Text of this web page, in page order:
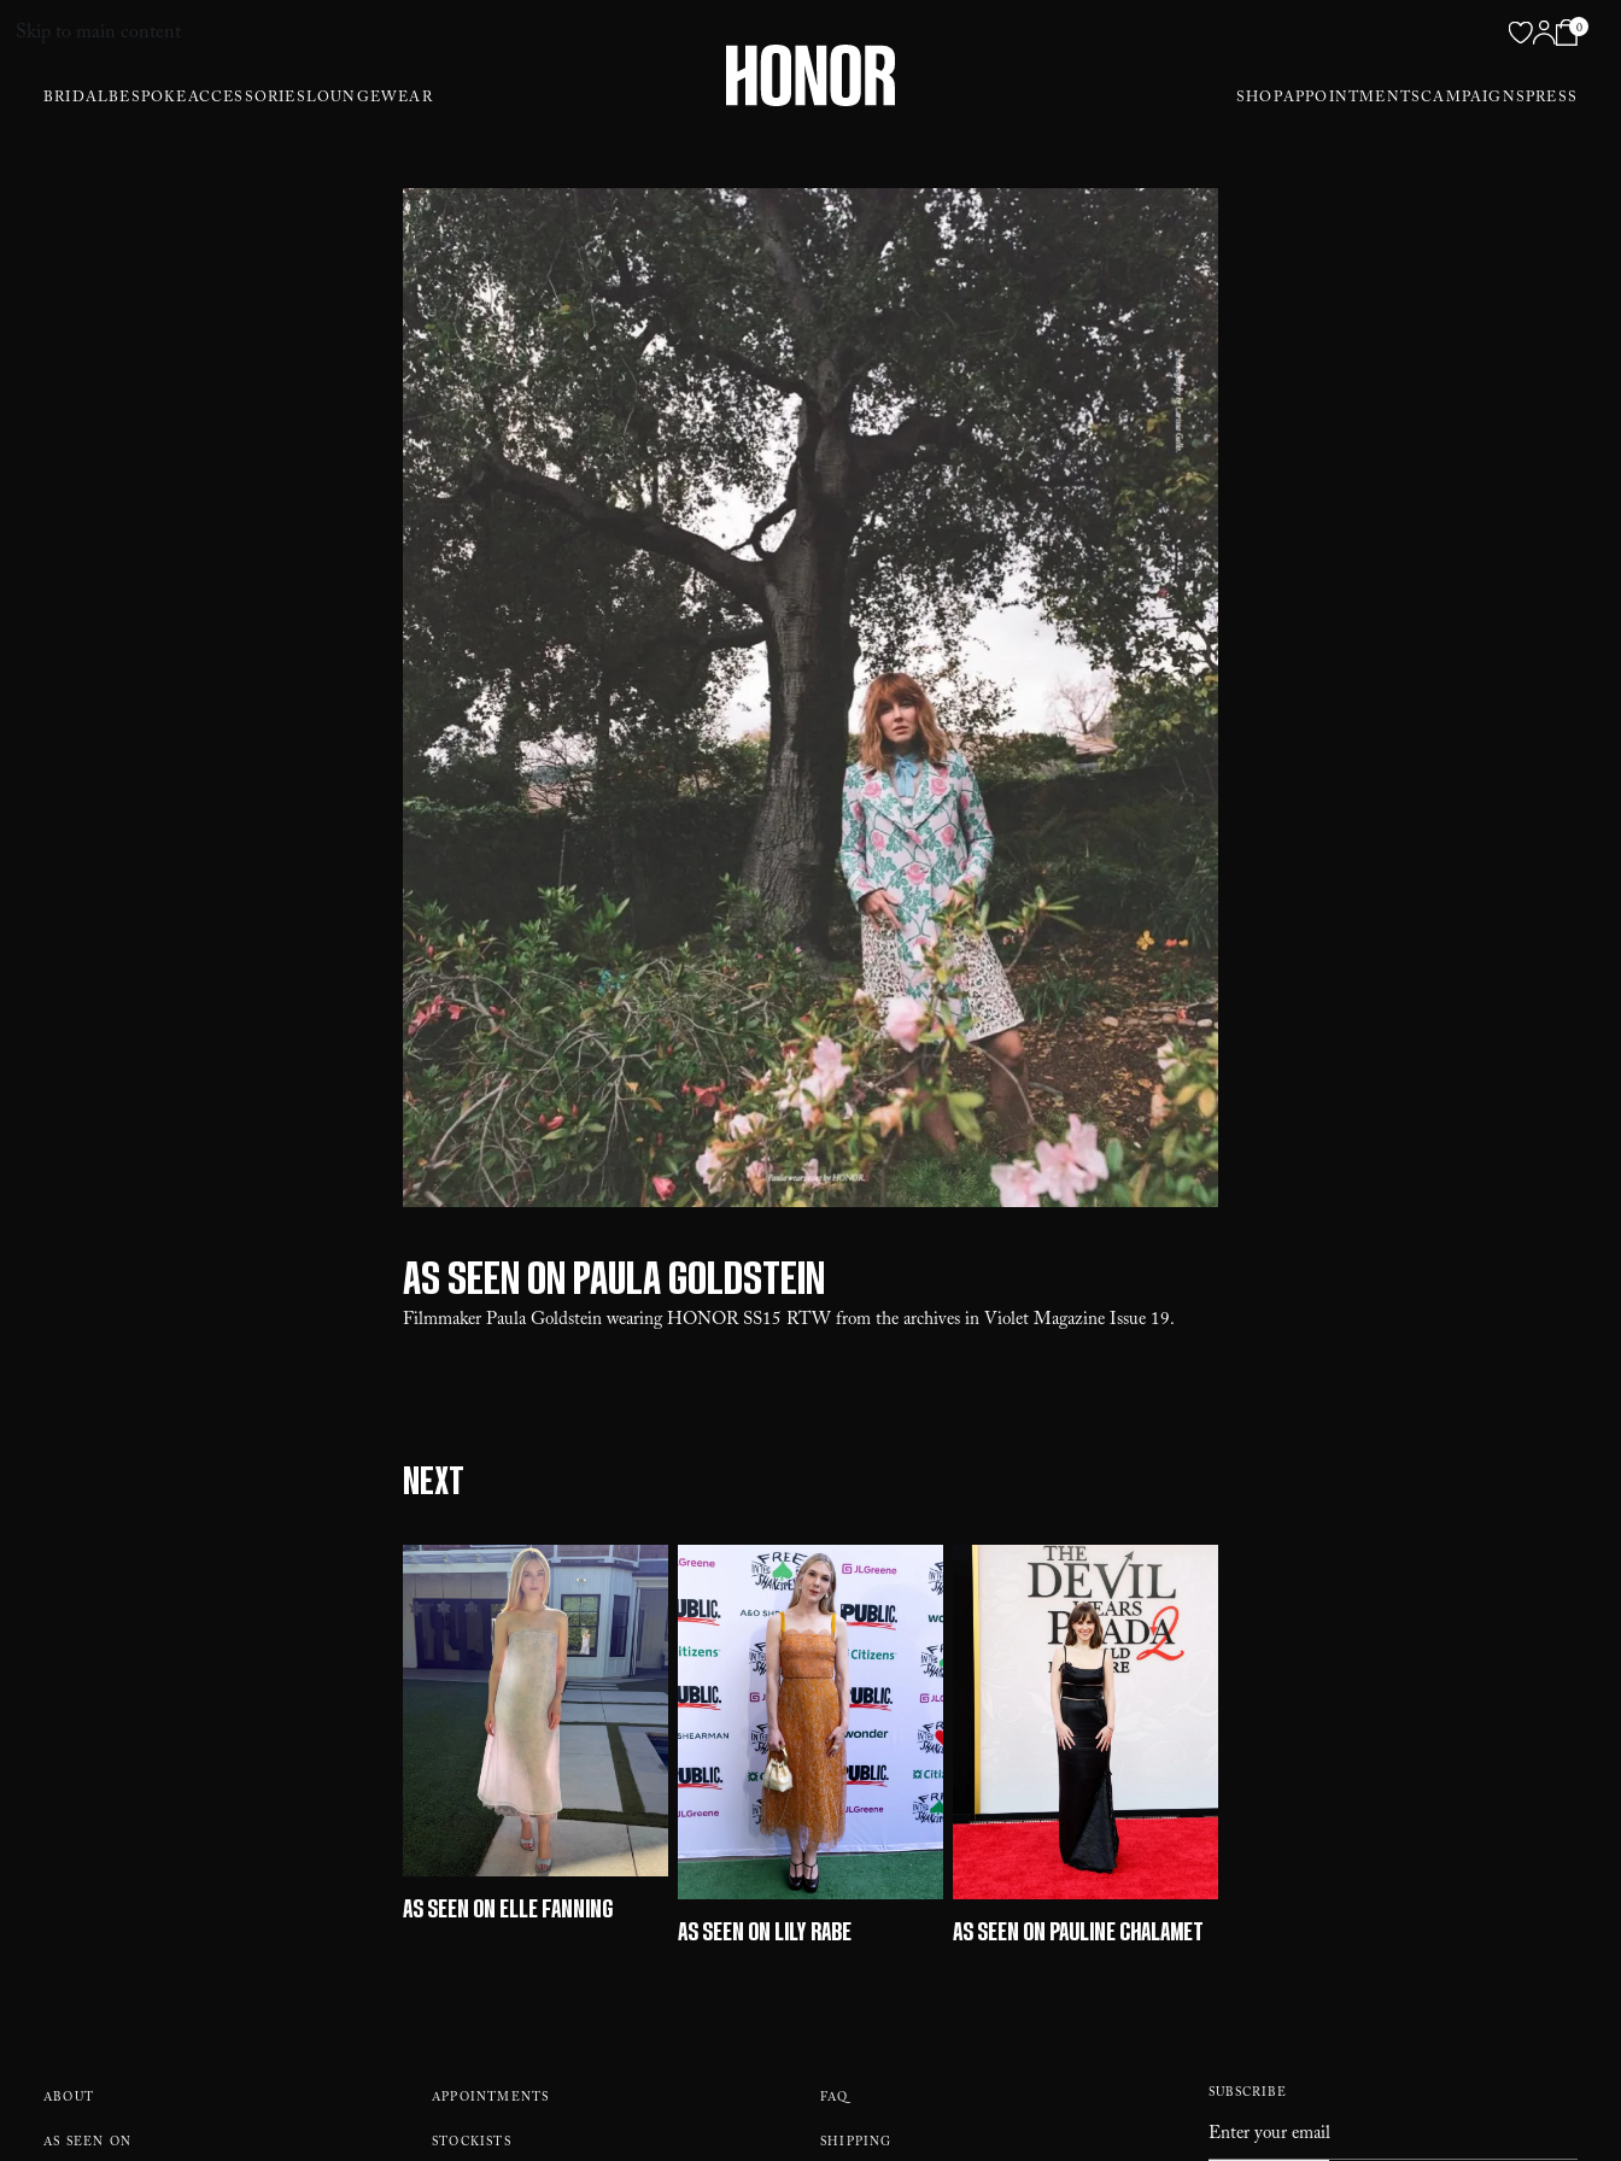
Skip to main content 0
BRIDALBESPOKEACCESSORIESLOUNGEWEAR SHOPAPPOINTMENTSCAMPAIGNSPRESS
As seen on Paula Goldstein
Filmmaker Paula Goldstein wearing HONOR SS15 RTW from the archives in Violet Magazine Issue 19.
Next
AS SEEN ON ELLE FANNING
AS SEEN ON LILY RABE AS SEEN ON PAULINE CHALAMET
ABOUT
AS SEEN ON
APPOINTMENTS
STOCKISTS
FAQ
SHIPPING
SUBSCRIBE